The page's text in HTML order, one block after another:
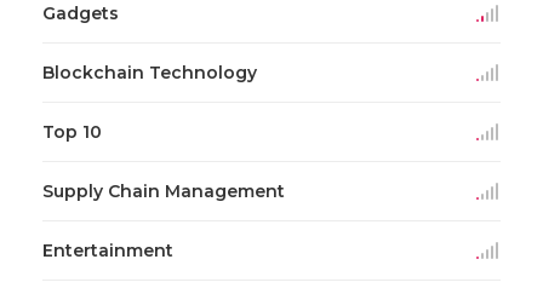
Gadgets
Blockchain Technology
Top 10
Supply Chain Management
Entertainment